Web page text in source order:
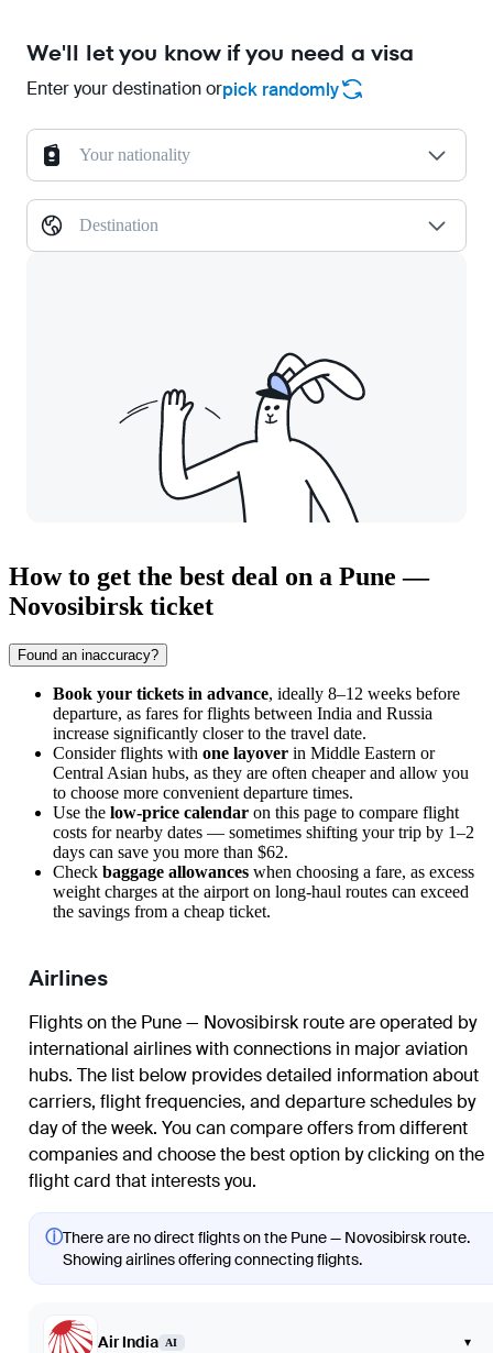
We'll let you know if you need a visa
Enter your destination orpick randomly
Your nationality
Destination
How to get the best deal on a Pune —
Novosibirsk ticket
Found an inaccuracy?
Book your tickets in advance, ideally 8–12 weeks before
departure, as fares for flights between India and Russia
increase significantly closer to the travel date.
Consider flights with one layover in Middle Eastern or
Central Asian hubs, as they are often cheaper and allow you
to choose more convenient departure times.
Use the low-price calendar on this page to compare flight
costs for nearby dates — sometimes shifting your trip by 1–2
days can save you more than $62.
Check baggage allowances when choosing a fare, as excess
weight charges at the airport on long-haul routes can exceed
the savings from a cheap ticket.
Airlines
Flights on the Pune — Novosibirsk route are operated by
international airlines with connections in major aviation
hubs. The list below provides detailed information about
carriers, flight frequencies, and departure schedules by
day of the week. You can compare offers from different
companies and choose the best option by clicking on the
flight card that interests you.
ⓘThere are no direct flights on the Pune — Novosibirsk route.
Showing airlines offering connecting flights.
Air India AI ▾